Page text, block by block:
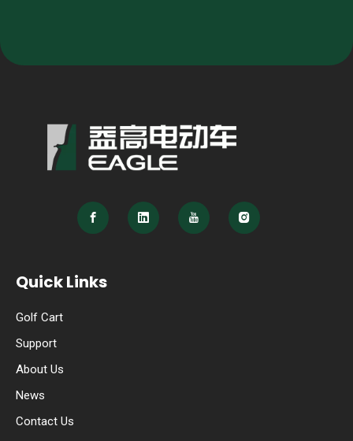
Quick Links
Golf Cart
Support
About Us
News
Contact Us